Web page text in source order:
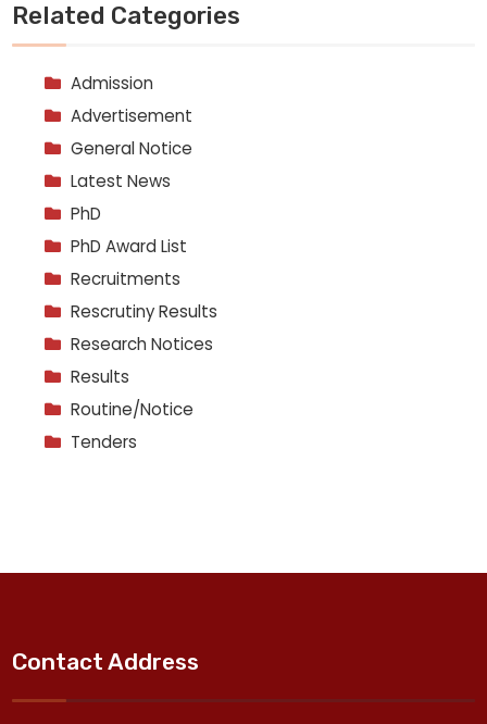
Related Categories
Admission
Advertisement
General Notice
Latest News
PhD
PhD Award List
Recruitments
Rescrutiny Results
Research Notices
Results
Routine/Notice
Tenders
Contact Address